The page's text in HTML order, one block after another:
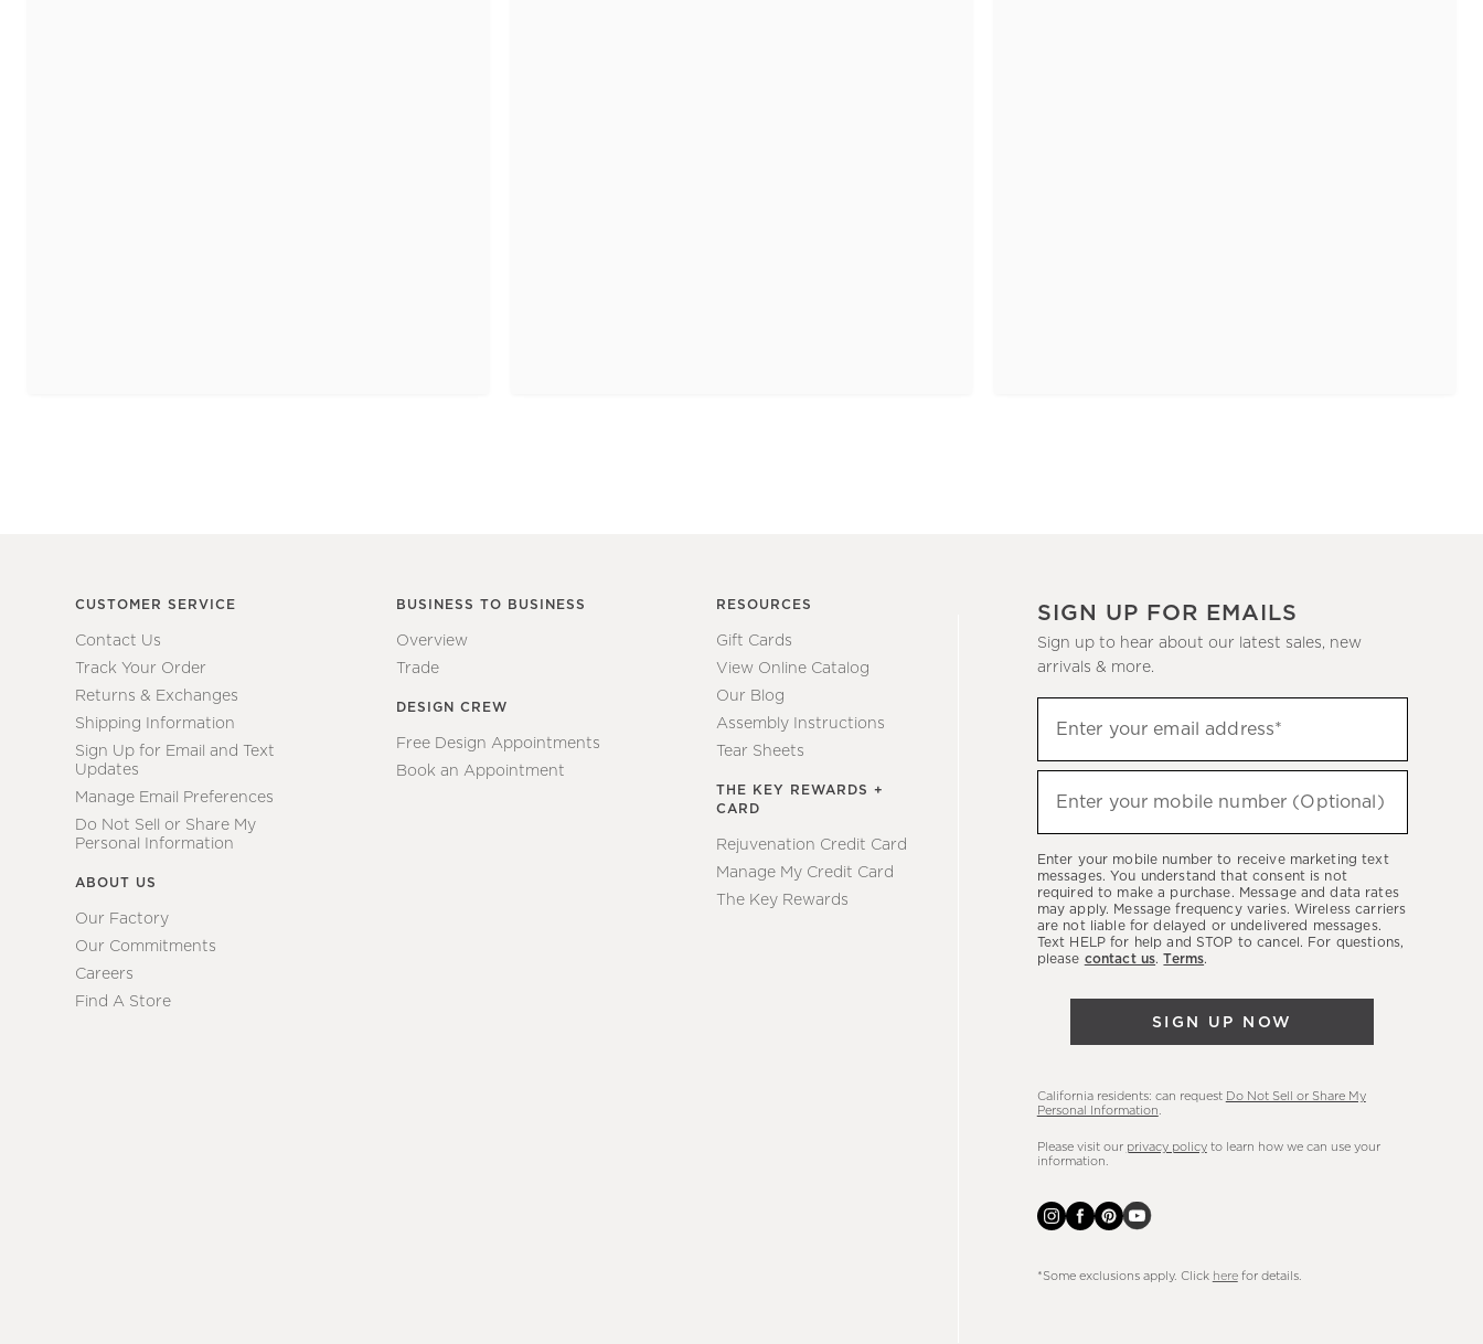
CUSTOMER SERVICE
Contact Us
Track Your Order
Returns & Exchanges
Shipping Information
Sign Up for Email and Text
Updates
Manage Email Preferences
Do Not Sell or Share My
Personal Information
ABOUT US
Our Factory
Our Commitments
Careers
Find A Store
BUSINESS TO BUSINESS
Overview
Trade
DESIGN CREW
Free Design Appointments
Book an Appointment
RESOURCES
Gift Cards
View Online Catalog
Our Blog
Assembly Instructions
Tear Sheets
THE KEY REWARDS +
CARD
Rejuvenation Credit Card
Manage My Credit Card
The Key Rewards
SIGN UP FOR EMAILS
Sign up to hear about our latest sales, new
arrivals & more.
up
to
hear
latest
sales,
new
arrivals
Enter your email address*
Enter your mobile number (Optional)
Enter your mobile number to receive marketing text
messages. You understand that consent is not
required to make a purchase. Message and data rates
may apply. Message frequency varies. Wireless carriers
are not liable for delayed or undelivered messages.
Text HELP for help and STOP to cancel. For questions,
please contact us.Terms.
SIGN UP NOW
California residents: can request Do Not Sell or Share My
Personal Information
Please visit our privacy policyto learn how we can use your
information.
*Some exclusions apply. Click herefor details.